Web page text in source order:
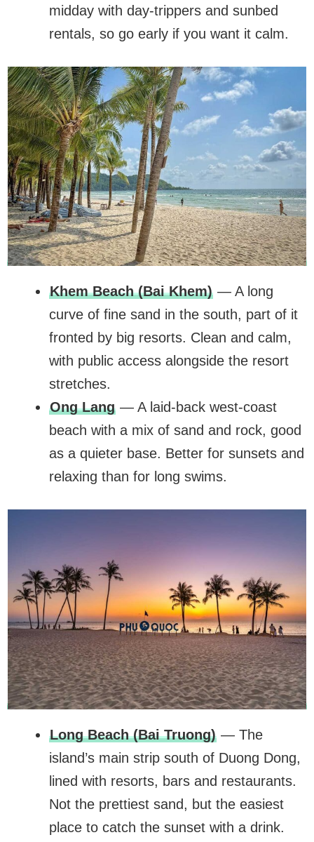
midday with day-trippers and sunbed
rentals, so go early if you want it calm.
Khem Beach (Bai Khem)— A long
curve of fine sand in the south, part of it
fronted by big resorts. Clean and calm,
with public access alongside the resort
stretches.
Ong Lang— A laid-back west-coast
beach with a mix of sand and rock, good
as a quieter base. Better for sunsets and
relaxing than for long swims.
Long Beach (Bai Truong)— The
island’s main strip south of Duong Dong,
lined with resorts, bars and restaurants.
Not the prettiest sand, but the easiest
place to catch the sunset with a drink.